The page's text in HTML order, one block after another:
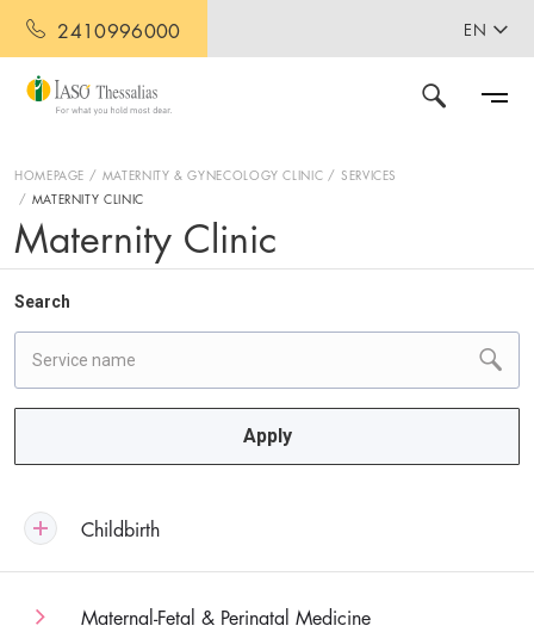
2410996000 EN
HOMEPAGE MATERNITY & GYNECOLOGY CLINIC
SERVICES
MATERNITY CLINIC
Maternity Clinic
Search
Apply
Childbirth
Maternal-Fetal & Perinatal Medicine